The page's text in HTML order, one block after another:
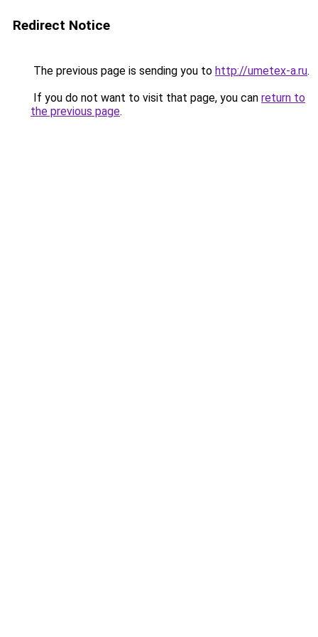
Redirect Notice
The previous page is sending you to http://umetex-a.ru.
If you do not want to visit that page, you can return to
the previous page.